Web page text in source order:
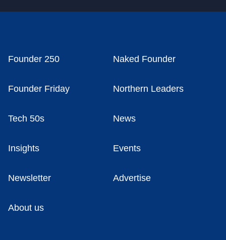
Founder 250 Naked Founder
Founder Friday Northern Leaders
Tech 50s News
Insights Events
Newsletter Advertise
About us